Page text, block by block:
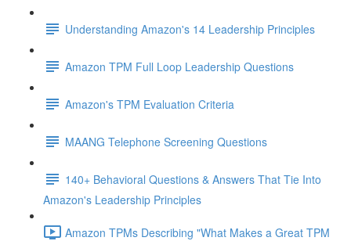
Understanding Amazon's 14 Leadership Principles
Amazon TPM Full Loop Leadership Questions
Amazon's TPM Evaluation Criteria
MAANG Telephone Screening Questions
140+ Behavioral Questions & Answers That Tie Into
Amazon's Leadership Principles
Amazon TPMs Describing "What Makes a Great TPM